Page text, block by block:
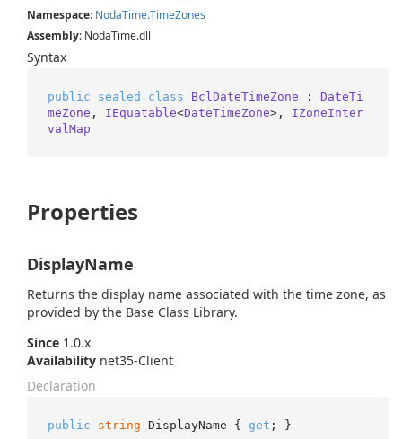
Namespace: NodaTime.TimeZones
Assembly: NodaTime.dll
Syntax
public sealed class BclDateTimeZone : DateTi
meZone , IEquatable<DateTimeZone>, IZoneInter
valMap
Properties
DisplayName
Returns the display name associated with the time zone, as
provided by the Base Class Library.
Since 1.0.x
Availability net35-Client
Declaration
public string DisplayName { get ; }